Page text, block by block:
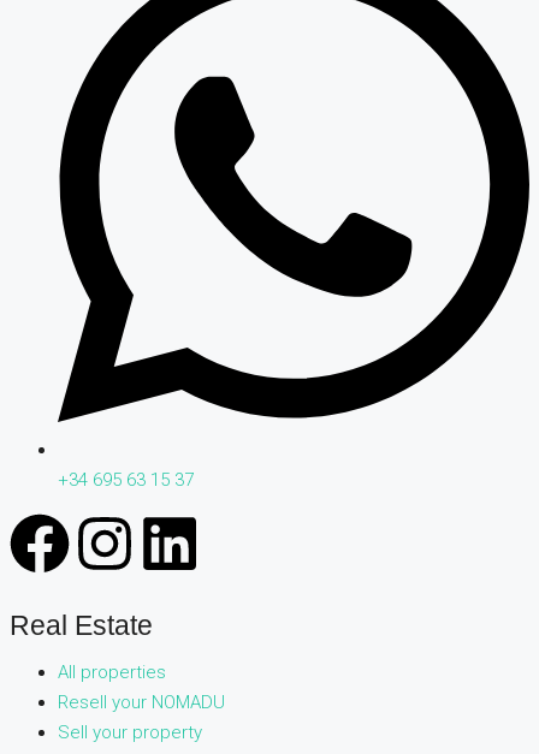
+34 695 63 15 37
Real Estate
All properties
Resell your NOMADU
Sell your property